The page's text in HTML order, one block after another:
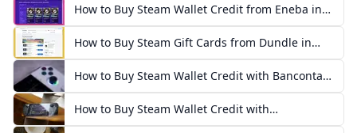
How to Buy Steam Wallet Credit from Eneba in
Europe
How to Buy Steam Gift Cards from Dundle in
Europe
How to Buy Steam Wallet Credit with Bancontact
in Europe
How to Buy Steam Wallet Credit with
Paysafecard in Europe